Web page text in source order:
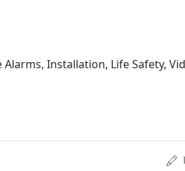
Installation, Life Safety,